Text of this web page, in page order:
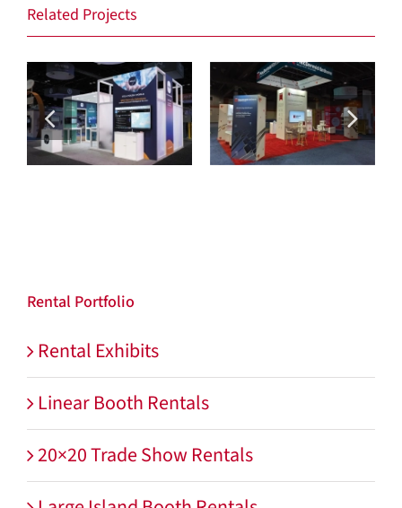
Related Projects
Max Security MacDermid Enthone
Rental Portfolio
Rental Exhibits
Linear Booth Rentals
20×20 Trade Show Rentals